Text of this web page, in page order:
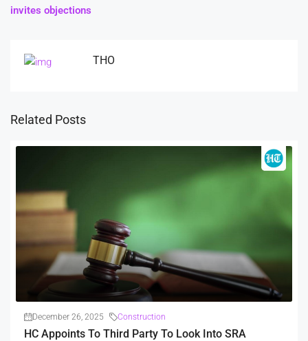
invites objections
THO
Related Posts
December 26, 2025 Construction
HC Appoints To Third Party To Look Into SRA